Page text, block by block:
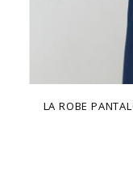
LA ROBE